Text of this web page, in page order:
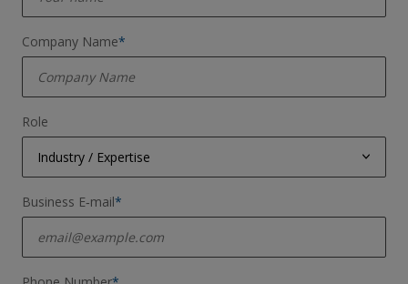
Company Name*
Role
Industry / Expertise
Coil Coater
Aluminium Manufacturer
Business E‑mail*